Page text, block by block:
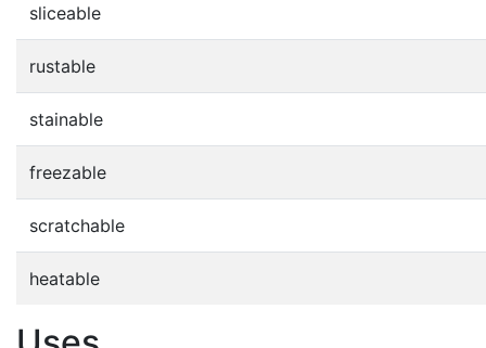
sliceable
rustable
stainable
freezable
scratchable
heatable